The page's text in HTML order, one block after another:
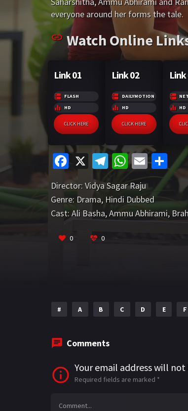
o
k
m p
p
everyone around her forms the tale.
Watch Online
Link 01
FLASH
HD
CLICK HERE
Link 02
DAILYMOTION
HD
CLICK HERE
Link
HD
Fa
ce
b
o
k
X
Te
le
gr
a
m
W
at
sA
p
E
m
ai
l
S
h
ar
e
Director: Vidya Sagar Raju
Genre: Drama, Hindi Dubbed
Cast: Ali Basha,Ammu Abhirami,
0 0
# A B C D E F
Comments
Your email address will
Required fields are marked *